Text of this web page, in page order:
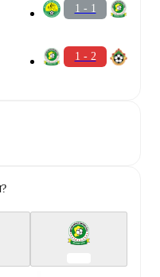
1 - 1
1 - 2